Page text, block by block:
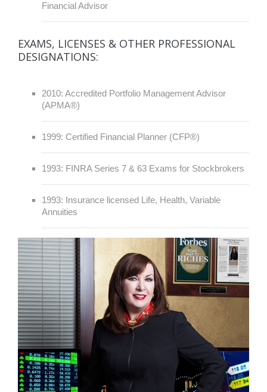
Financial Advisor
EXAMS, LICENSES & OTHER PROFESSIONAL
DESIGNATIONS:
2010: Accredited Portfolio Management Advisor
(APMA®)
1999: Certified Financial Planner (CFP®)
1993: FINRA Series 7 & 63 Exams for Stockbrokers
1993: Insurance licensed Life, Health, Variable
Annuities